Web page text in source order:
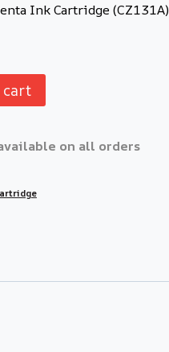
Ink Cartridge (CZ131A)
cart
on all orders